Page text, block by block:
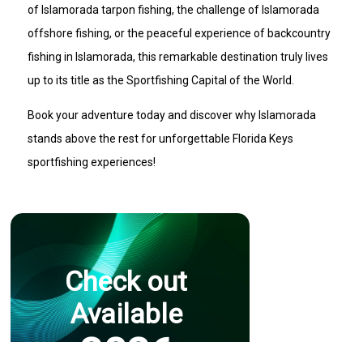
of Islamorada tarpon fishing, the challenge of Islamorada
offshore fishing, or the peaceful experience of backcountry
fishing in Islamorada, this remarkable destination truly lives
up to its title as the Sportfishing Capital of the World.
Book your adventure today and discover why Islamorada
stands above the rest for unforgettable Florida Keys
sportfishing experiences!
Check out
Available